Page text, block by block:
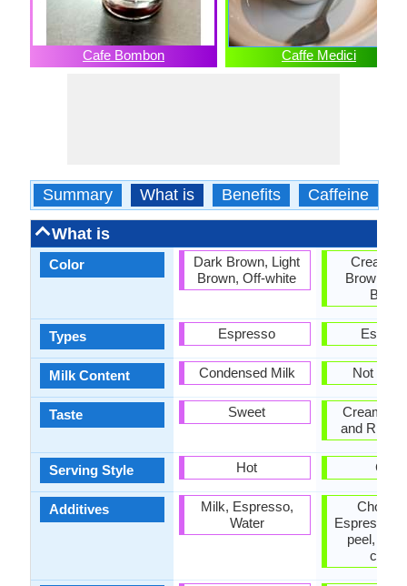
Cafe Bombon Caffe Medici
Summary What is Benefits Caffeine
What is
Color
Types
Milk Content
Taste
Serving Style
Additives
Dark Brown, Light
Brown, Off-white
Espresso
Condensed Milk
Sweet
Hot
Milk, Espresso,
Water
Cream,
Brown,
Not
Creamy,
and Rich,
Cold
Espresso,
peel,